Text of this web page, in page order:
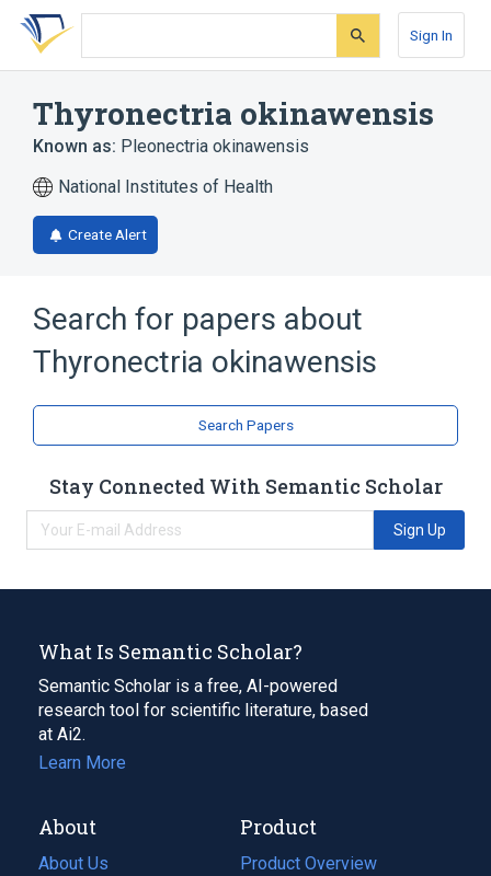
Skip
search
Skip
Skip
account
Sign In
Thyronectria okinawensis
Known as: Pleonectria okinawensis
National Institutes of Health
Create Alert
Search for papers about
Thyronectria okinawensis
Search Papers
Stay Connected With Semantic Scholar
Sign Up
What Is Semantic Scholar?
Semantic Scholar is a free, AI-powered
research tool for scientific literature, based
at Ai2.
Learn More
About
About Us
Product
Product Overview